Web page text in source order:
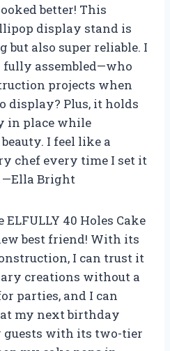
better! This
display stand is
also super reliable. I
fully assembled—who
projects when
display? Plus, it holds
in place while
I feel like a
chef every time I set it
—Ella Bright
ELFULLY 40 Holes Cake
best friend! With its
I can trust it
creations without a
parties, and I can
my next birthday
guests with its two-tier